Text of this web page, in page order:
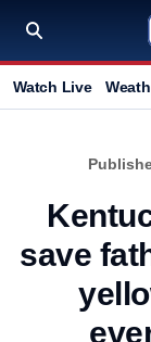
Watch Live
save